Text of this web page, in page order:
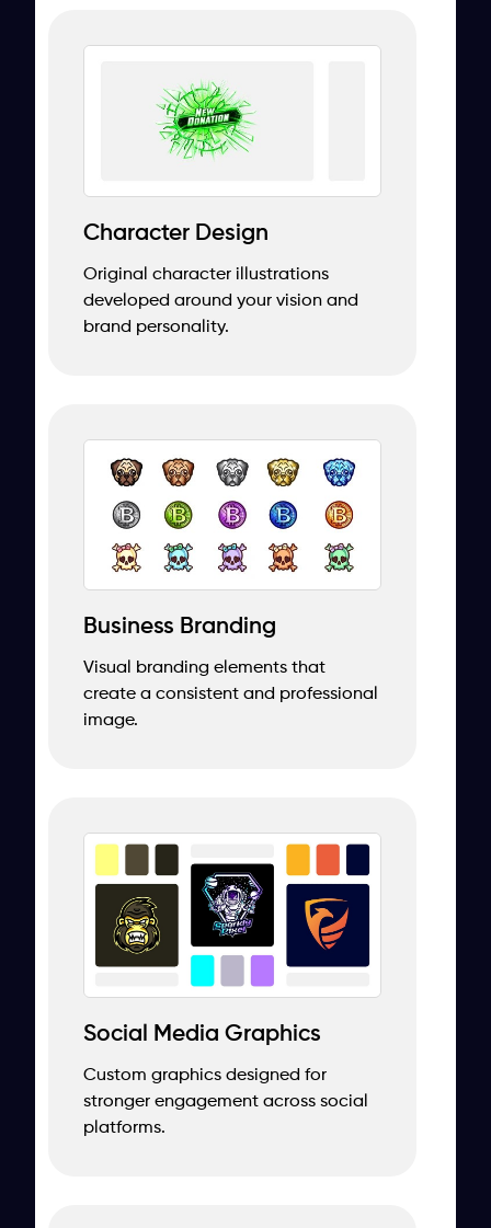
Character Design
Original character illustrations
developed around your vision and
brand personality.
Business Branding
Visual branding elements that
create a consistent and professional
image.
Social Media Graphics
Custom graphics designed for
stronger engagement across social
platforms.